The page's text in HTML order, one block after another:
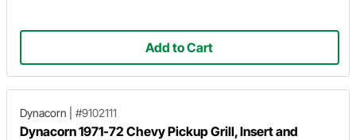
Add to Cart
Dynacorn #9102111
Dynacorn 1971-72 Chevy Pickup Grill, Insert and